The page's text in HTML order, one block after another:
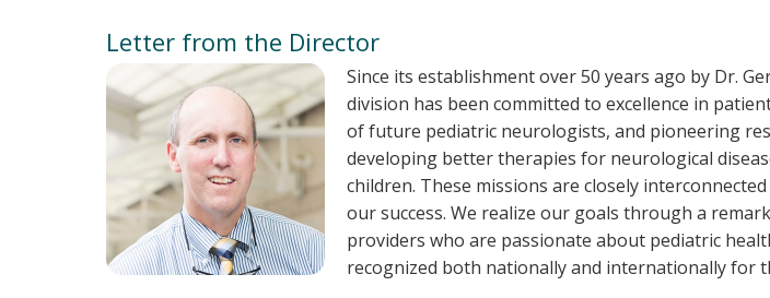
Letter from the Director
Since its establishment over 50 years ago by Dr.
division has been committed to excellence in
of future pediatric neurologists, and pioneering
developing better therapies for neurological
children. These missions are closely
our success. We realize our goals through a
providers who are passionate about pediatric
recognized both nationally and internationally for